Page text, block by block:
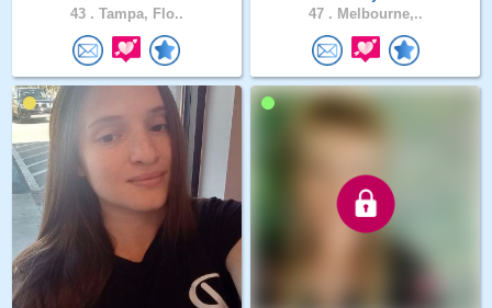
43 . Tampa, Flo..
47 . Melbourne,..